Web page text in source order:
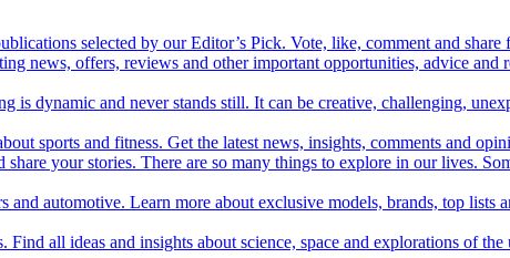
selected by our Editor’s Pick. Vote, like, comment and
news, offers, reviews and other important opportunities, advice
is dynamic and never stands still. It can be creative, challenging,
sports and fitness. Get the latest news, insights, comments and
your stories. There are so many things to explore in our lives.
and automotive. Learn more about exclusive models, brands, top
all ideas and insights about science, space and explorations of